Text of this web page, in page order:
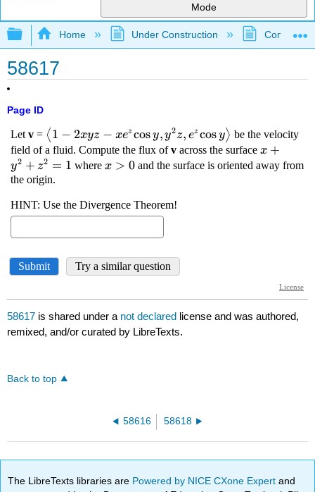
Mode
Expand/collapse global hierarchy
Home Under Construction
58617
Page ID
58617 is shared under a not declared license and was authored,
remixed, and/or curated by LibreTexts.
Back to top
58616 58618
The LibreTexts libraries are Powered by NICE CXone Expertand